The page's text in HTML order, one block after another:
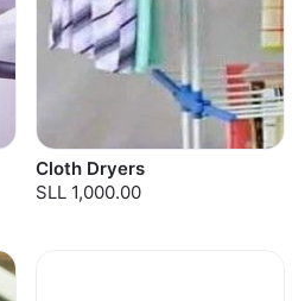
Cloth Dryers
SLL 1,000.00